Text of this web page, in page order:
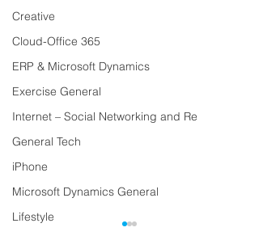
Creative
Cloud-Office 365
ERP & Microsoft Dynamics
Exercise General
Internet – Social Networking and Re
General Tech
iPhone
Microsoft Dynamics General
Lifestyle